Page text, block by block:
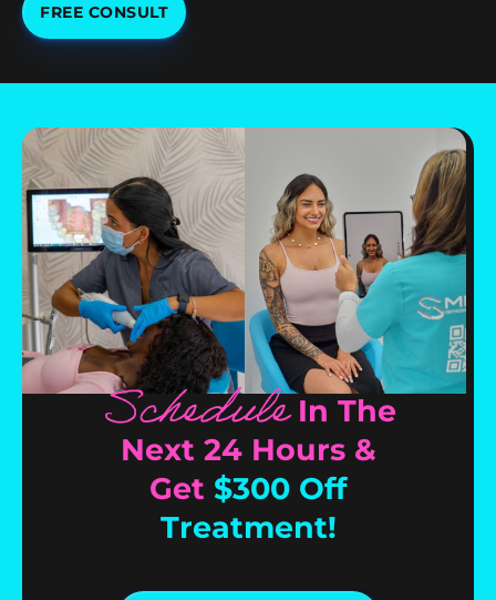
FREE CONSULT
ScheduleIn The
Next 24 Hours &
Get $300 Off
Treatment!